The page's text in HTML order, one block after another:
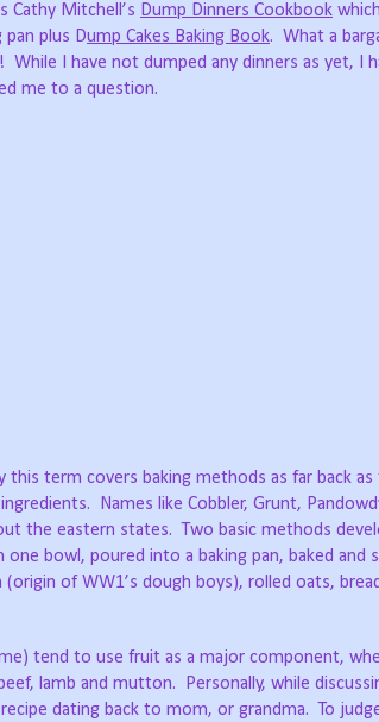
Cathy Mitchell’s Dump Dinners Cookbook which
plus Dump Cakes Baking Book. What a
While I have not dumped any dinners as yet, I
me to a question.
this term covers baking methods as far back
Names like Cobbler, Grunt,
the eastern states. Two basic methods
bowl, poured into a baking pan, baked and
of WW1’s dough boys), rolled oats,
tend to use fruit as a major component,
lamb and mutton. Personally, while
dating back to mom, or grandma. To